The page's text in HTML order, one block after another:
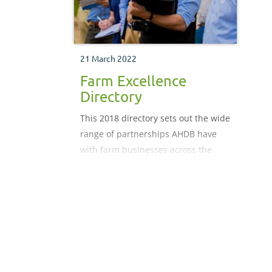
21 March 2022
Farm Excellence
Directory
This 2018 directory sets out the wide
range of partnerships AHDB have
with farm businesses across the